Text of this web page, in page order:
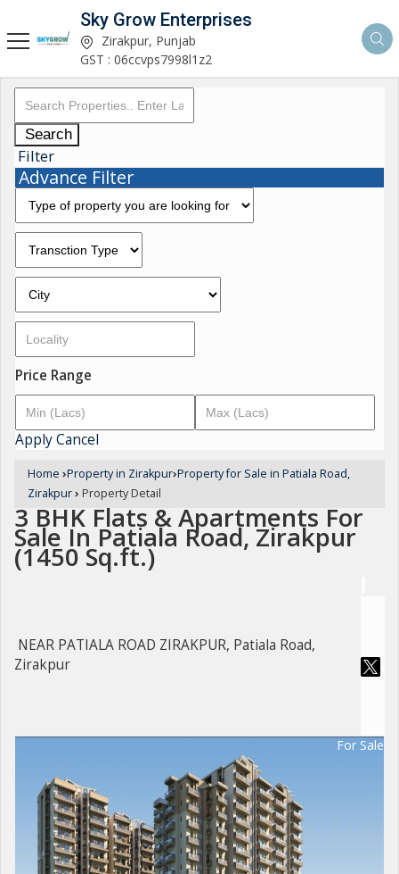
Sky Grow Enterprises
Zirakpur, Punjab
GST : 06ccvps7998l1z2
Search
Filter
Advance Filter
Price Range
ApplyCancel
Home ›Property in Zirakpur›Property for Sale in Patiala Road,
Zirakpur› Property Detail
3 BHK Flats & Apartments For
Sale In Patiala Road, Zirakpur
(1450 Sq.ft.)
NEAR PATIALA ROAD ZIRAKPUR, Patiala Road,
Zirakpur
For Sale